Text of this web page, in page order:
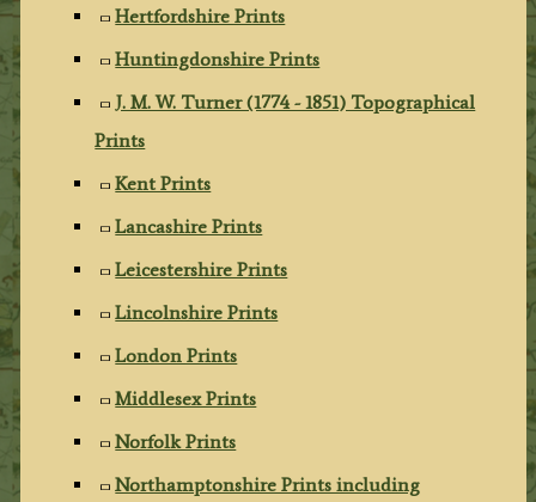
Hertfordshire Prints
Huntingdonshire Prints
J. M. W. Turner (1774 - 1851) Topographical
Prints
Kent Prints
Lancashire Prints
Leicestershire Prints
Lincolnshire Prints
London Prints
Middlesex Prints
Norfolk Prints
Northamptonshire Prints including